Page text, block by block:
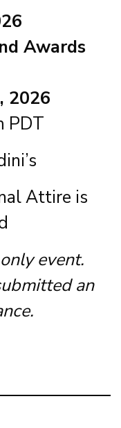
Awards
2026
PDT
Attire is
event.
an